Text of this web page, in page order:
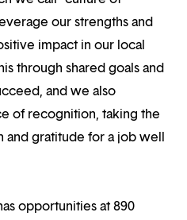
our strengths and
impact in our local
through shared goals and
and we also
of recognition, taking the
and gratitude for a job well
opportunities at 890